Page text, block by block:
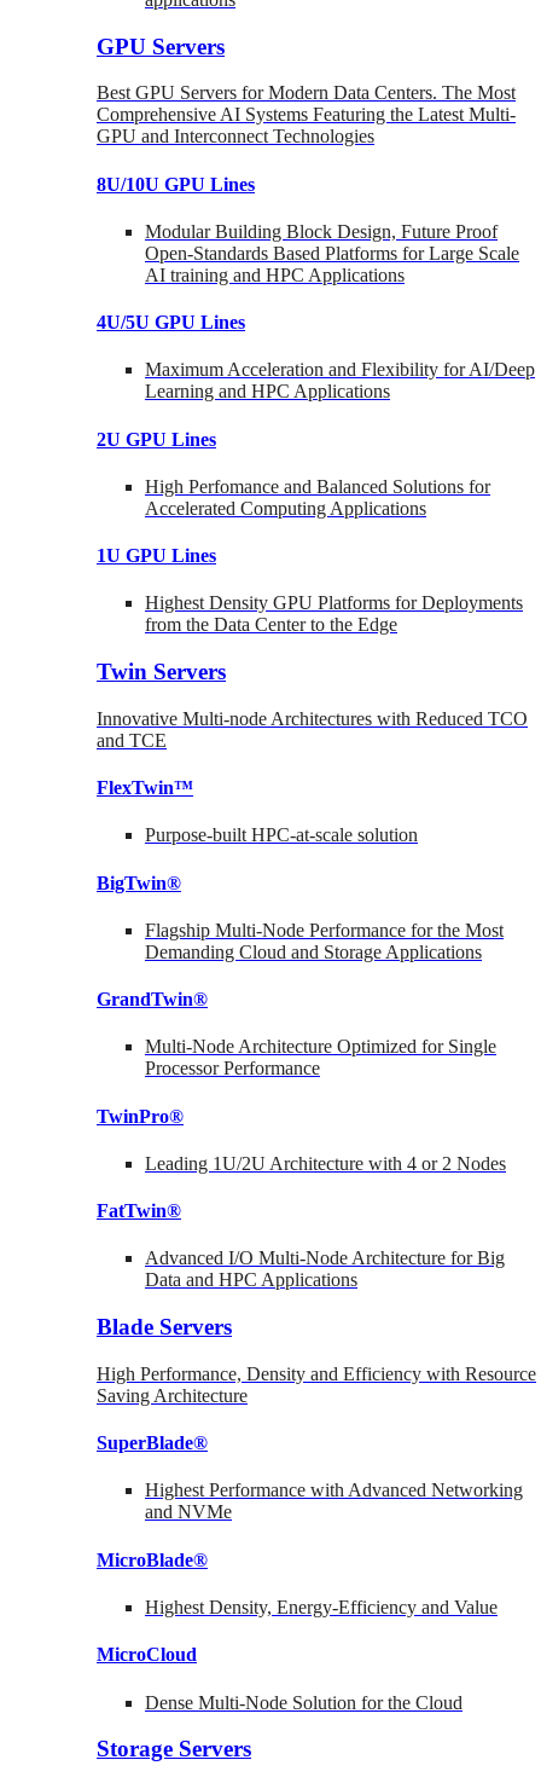
GPU Servers
Best GPU Servers for Modern Data Centers. The Most
Comprehensive AI Systems Featuring the Latest Multi-
GPU and Interconnect Technologies
8U/10U GPU Lines
Modular Building Block Design, Future Proof
Open-Standards Based Platforms for Large Scale
AI training and HPC Applications
4U/5U GPU Lines
Maximum Acceleration and Flexibility for AI/Deep
Learning and HPC Applications
2U GPU Lines
High Perfomance and Balanced Solutions for
Accelerated Computing Applications
1U GPU Lines
Highest Density GPU Platforms for Deployments
from the Data Center to the Edge
Twin Servers
Innovative Multi-node Architectures with Reduced TCO
and TCE
FlexTwin™
Purpose-built HPC-at-scale solution
BigTwin®
Flagship Multi-Node Performance for the Most
Demanding Cloud and Storage Applications
GrandTwin®
Multi-Node Architecture Optimized for Single
Processor Performance
TwinPro®
Leading 1U/2U Architecture with 4 or 2 Nodes
FatTwin®
Advanced I/O Multi-Node Architecture for Big
Data and HPC Applications
Blade Servers
High Performance, Density and Efficiency with Resource
Saving Architecture
SuperBlade®
Highest Performance with Advanced Networking
and NVMe
MicroBlade®
Highest Density, Energy-Efficiency and Value
MicroCloud
Dense Multi-Node Solution for the Cloud
Storage Servers